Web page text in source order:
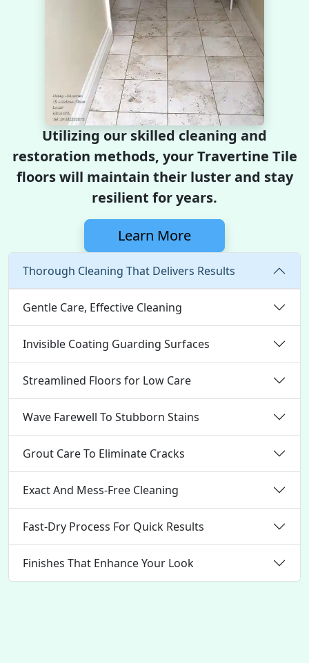
Utilizing our skilled cleaning and
restoration methods, your Travertine Tile
floors will maintain their luster and stay
resilient for years.
Learn More
Thorough Cleaning That Delivers Results
Gentle Care, Effective Cleaning
Invisible Coating Guarding Surfaces
Streamlined Floors for Low Care
Wave Farewell To Stubborn Stains
Grout Care To Eliminate Cracks
Exact And Mess-Free Cleaning
Fast-Dry Process For Quick Results
Finishes That Enhance Your Look